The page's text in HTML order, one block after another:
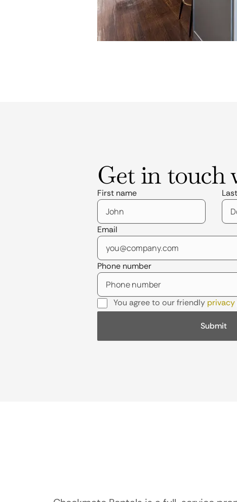
Get in touch
First name
Email
Phone number
You agree to our friendly